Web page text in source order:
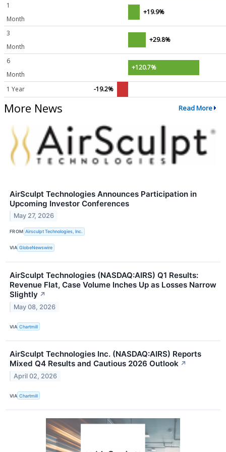
1
Month
+19.9%
3
Month
+29.8%
6
Month
+120.7%
1 Year -19.2%
More News Read More
AirSculpt Technologies Announces Participation in
Upcoming Investor Conferences
May 27, 2026
FROM Airsculpt Technologies, Inc.
VIA GlobeNewswire
AirSculpt Technologies (NASDAQ:AIRS) Q1 Results:
Revenue Flat, Case Volume Inches Up as Losses Narrow
Slightly ↗
May 08, 2026
VIA Chartmill
AirSculpt Technologies Inc. (NASDAQ:AIRS) Reports
Mixed Q4 Results and Cautious 2026 Outlook ↗
April 02, 2026
VIA Chartmill